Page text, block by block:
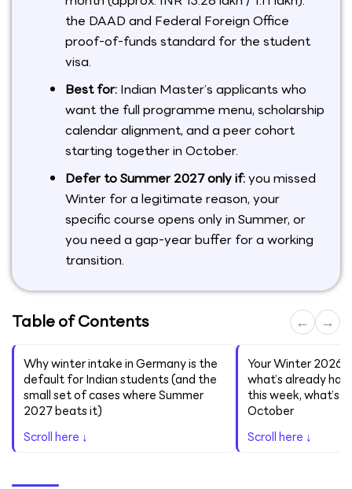
the DAAD and Federal Foreign Office
proof-of-funds standard for the student
visa.
Best for: Indian Master’s applicants who
want the full programme menu, scholarship
calendar alignment, and a peer cohort
starting together in October.
Defer to Summer 2027 only if:you missed
Winter for a legitimate reason, your
specific course opens only in Summer, or
you need a gap-year buffer for a working
transition.
Table of Contents ← →
Why winter intake in Germany is the
default for Indian students (and the
small set of cases where Summer
2027 beats it)
Scroll here ↓
Your Winter 2026/
what’s already
this week, what’s
October
Scroll here ↓